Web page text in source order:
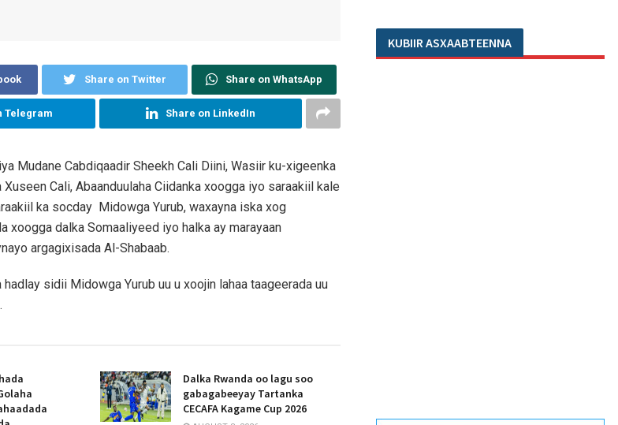
Share on Twitter Share on WhatsApp
Telegram Share on LinkedIn
Mudane Cabdiqaadir Sheekh Cali Diini, Wasiir ku-xigeenka
Cali, Abaanduulaha Ciidanka xoogga iyo saraakiil kale
ka socday Midowga Yurub, waxayna iska xog
xoogga dalka Somaaliyeed iyo halka ay marayaan
argagixisada Al-Shabaab.
sidii Midowga Yurub uu u xoojin lahaa taageerada uu
Dalka Rwanda oo lagu soo
gabagabeeyay Tartanka
CECAFA Kagame Cup 2026
KUBIIR ASXAABTEENNA